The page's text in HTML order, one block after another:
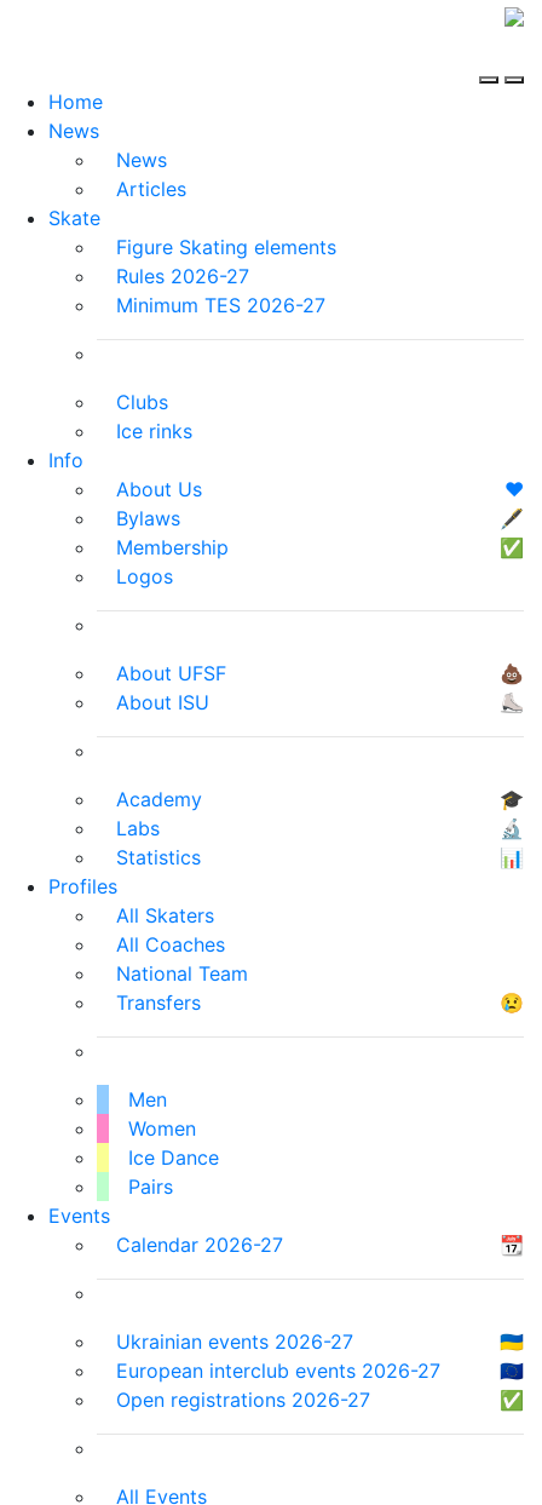
Home
News
News
Articles
Skate
Figure Skating elements
Rules 2026-27
Minimum TES 2026-27
Clubs
Ice rinks
Info
About Us
❤️
Bylaws
🖋
Membership
✅
Logos
About UFSF
💩
About ISU
⛸
Academy
🎓
Labs
🔬
Statistics
📊
Profiles
All Skaters
All Coaches
National Team
Transfers
😢
Men
Women
Ice Dance
Pairs
Events
Calendar 2026-27
📆
Ukrainian events 2026-27
🇺🇦
European interclub events 2026-27
🇪🇺
Open registrations 2026-27
✅
All Events